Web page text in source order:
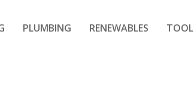
PLUMBING RENEWABLES